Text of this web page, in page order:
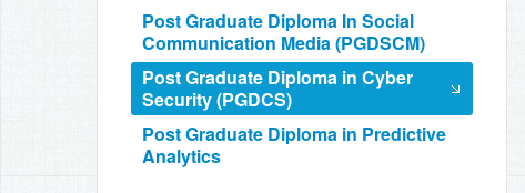
Post Graduate Diploma In Social
Communication Media (PGDSCM)
Post Graduate Diploma in Cyber
Security (PGDCS)
Post Graduate Diploma in Predictive
Analytics